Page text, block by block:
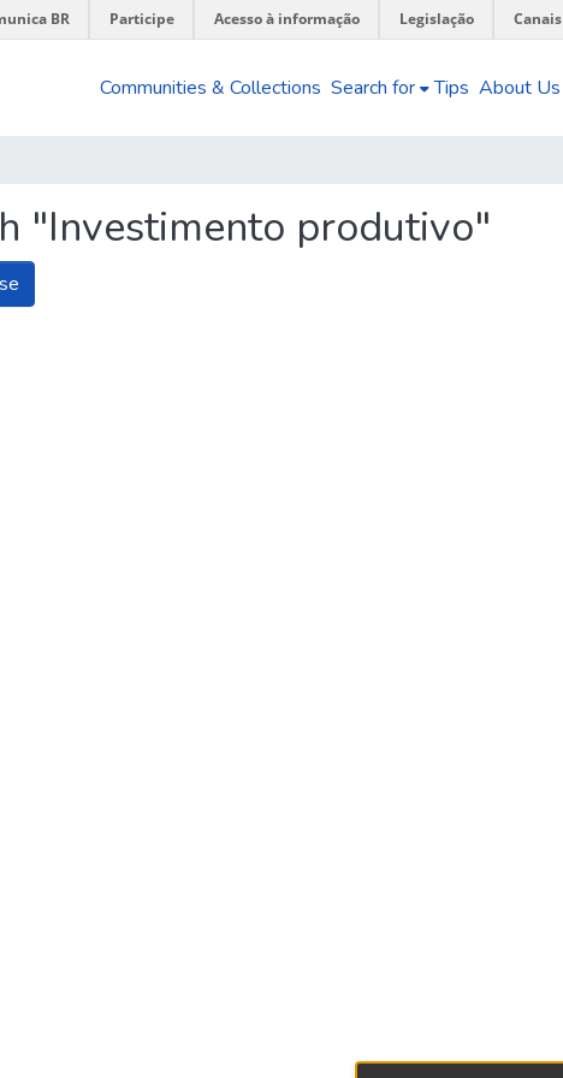
BR Participe Acesso à informação Legislação Canais
Communities & Collections Search for Tips About Us
"Investimento produtivo"